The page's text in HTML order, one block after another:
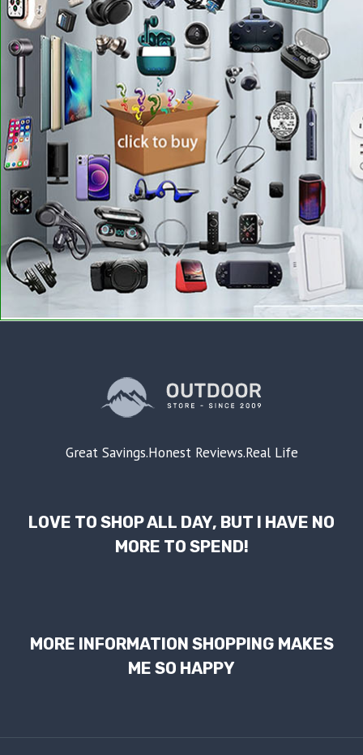
Great Savings.Honest Reviews.Real Life
LOVE TO SHOP ALL DAY, BUT I HAVE NO
MORE TO SPEND!
MORE INFORMATION SHOPPING MAKES
ME SO HAPPY